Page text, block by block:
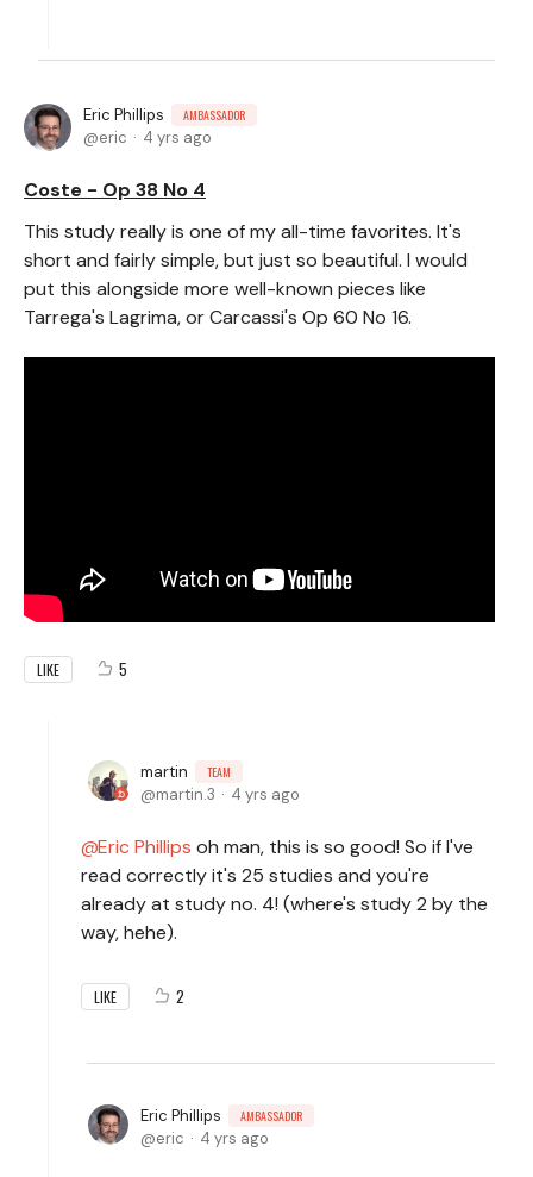
Eric Phillips AMBASSADOR
eric 4 yrs ago
Coste - Op 38 No 4
This study really is one of my all-time favorites. It's
short and fairly simple, but just so beautiful. I would
put this alongside more well-known pieces like
Tarrega's Lagrima, or Carcassi's Op 60 No 16.
LIKE 5
martin TEAM
martin.3 4 yrs ago
Eric Phillips oh man, this is so good! So if I've
read correctly it's 25 studies and you're
already at study no. 4! (where's study 2 by the
way, hehe).
LIKE 2
Eric Phillips AMBASSADOR
eric 4 yrs ago